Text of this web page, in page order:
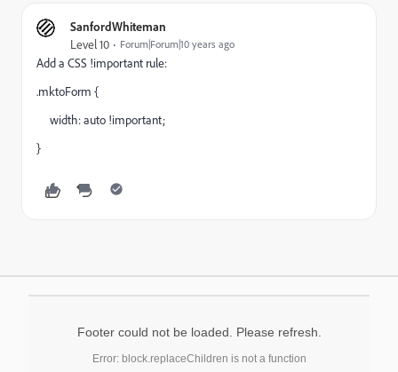
SanfordWhiteman
Level 10 Forum|Forum|10 years ago
Add a CSS !important rule:
.mktoForm {
width: auto !important;
}
Footer could not be loaded. Please refresh.
Error: block.replaceChildren is not a function